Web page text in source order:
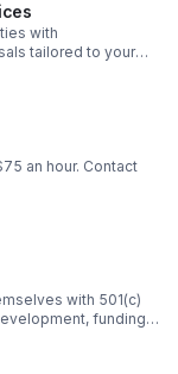
with
tailored to your
an hour. Contact
with 501(c)
funding,